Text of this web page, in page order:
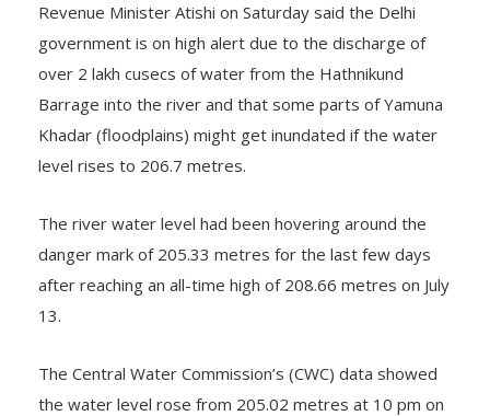
Revenue Minister Atishi on Saturday said the Delhi
government is on high alert due to the discharge of
over 2 lakh cusecs of water from the Hathnikund
Barrage into the river and that some parts of Yamuna
Khadar (floodplains) might get inundated if the water
level rises to 206.7 metres.
The river water level had been hovering around the
danger mark of 205.33 metres for the last few days
after reaching an all-time high of 208.66 metres on July
13.
The Central Water Commission’s (CWC) data showed
the water level rose from 205.02 metres at 10 pm on